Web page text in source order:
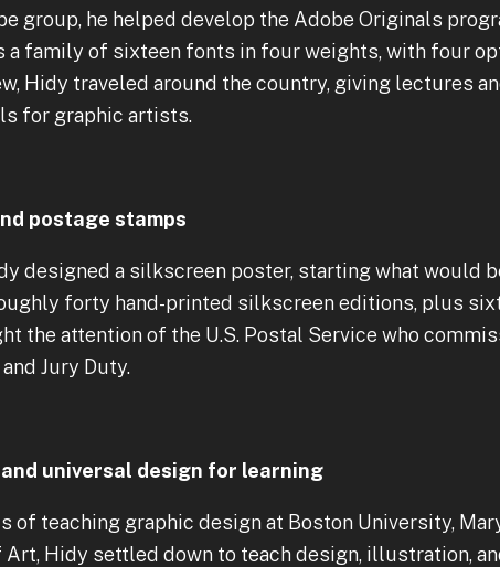
group, he helped develop the Adobe Originals
a family of sixteen fonts in four weights, with four
Hidy traveled around the country, giving lectures
for graphic artists.
postage stamps
designed a silkscreen poster, starting what would
forty hand-printed silkscreen editions, plus
the attention of the U.S. Postal Service who
Jury Duty.
universal design for learning
of teaching graphic design at Boston University,
Hidy settled down to teach design, illustration,